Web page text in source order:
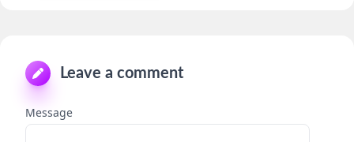
Leave a comment
Message